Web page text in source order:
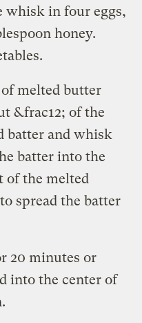
whisk in four eggs,
honey.
melted butter
&frac12; of the
batter and whisk
batter into the
of the melted
spread the batter
20 minutes or
into the center of